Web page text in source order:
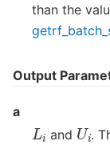
than the
Output
a
Li and Ui.